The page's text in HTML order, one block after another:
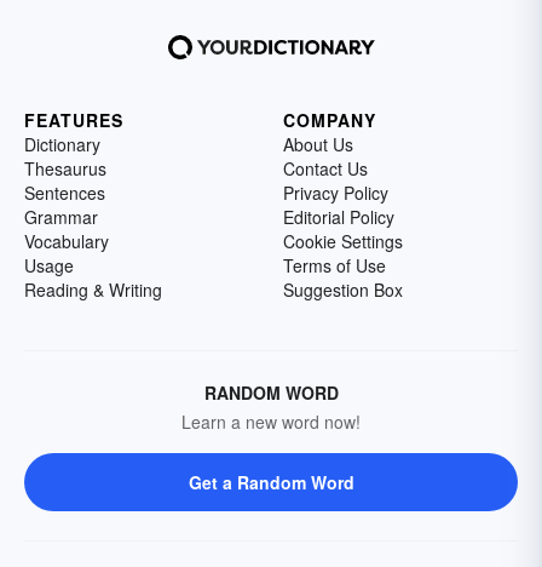
FEATURES
Dictionary
Thesaurus
Sentences
Grammar
Vocabulary
Usage
Reading & Writing
COMPANY
About Us
Contact Us
Privacy Policy
Editorial Policy
Cookie Settings
Terms of Use
Suggestion Box
RANDOM WORD
Learn a new word now!
Get a Random Word